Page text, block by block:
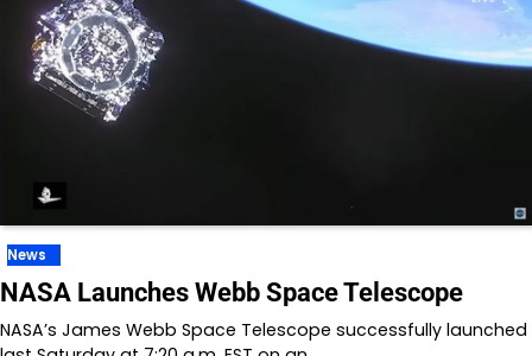
News
NASA Launches Webb Space Telescope
NASA’s James Webb Space Telescope successfully launched